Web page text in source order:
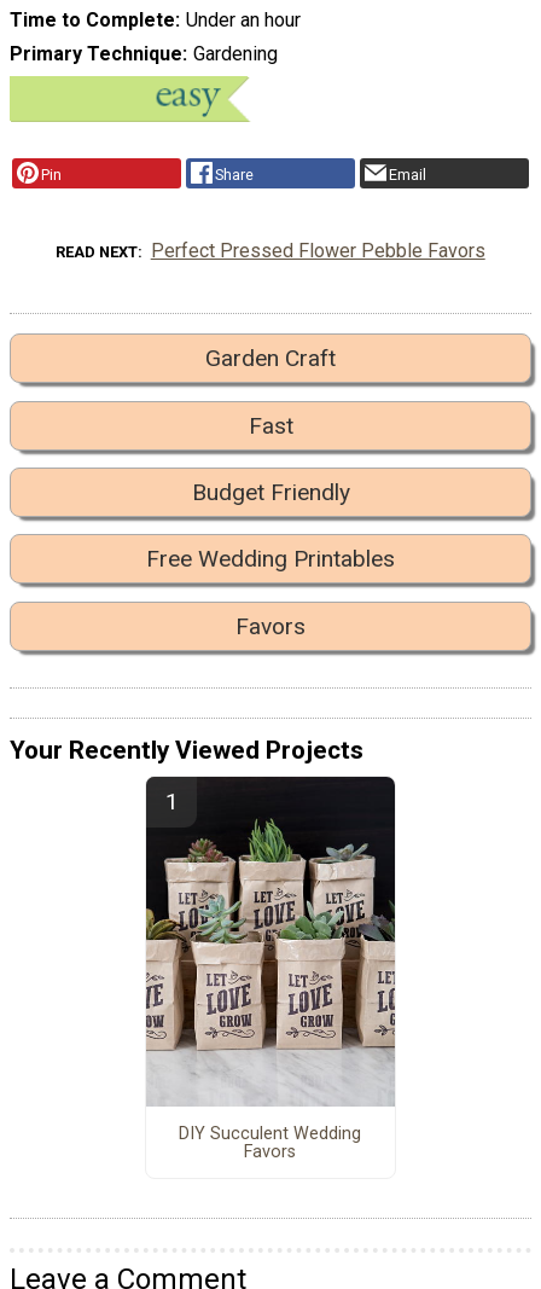
Time to Complete Under an hour
Primary Technique Gardening
Pin Share Email
READ NEXT Perfect Pressed Flower Pebble Favors
Garden Craft
Fast
Budget Friendly
Free Wedding Printables
Favors
Your Recently Viewed Projects
DIY Succulent Wedding
Favors
Leave a Comment